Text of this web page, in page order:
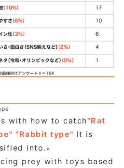
with how to catch"Rat
"Rabbit type" It is
into. ※
prey with toys based